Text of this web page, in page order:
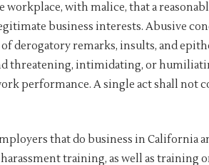
with malice, that a
business interests. Abusive
of derogatory remarks, insults, and
threatening, intimidating, or
performance. A single act shall not
that do business in California
training, as well as training